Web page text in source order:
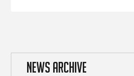
NEWS ARCHIVE